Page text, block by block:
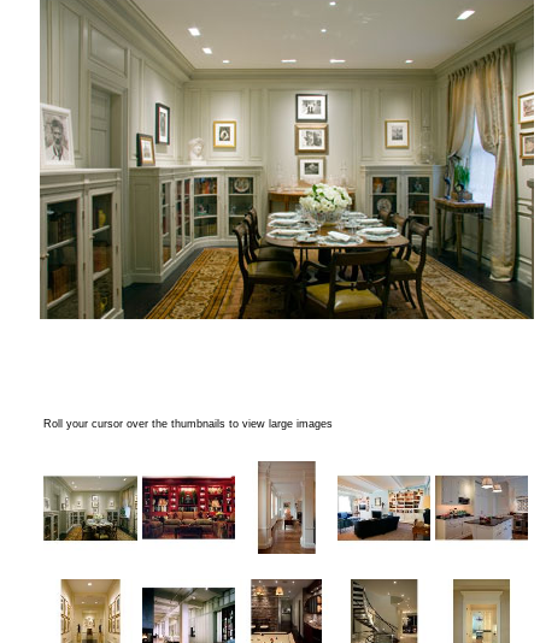
Roll your cursor over the thumbnails to view large images